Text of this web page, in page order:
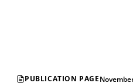
PUBLICATION PAGE